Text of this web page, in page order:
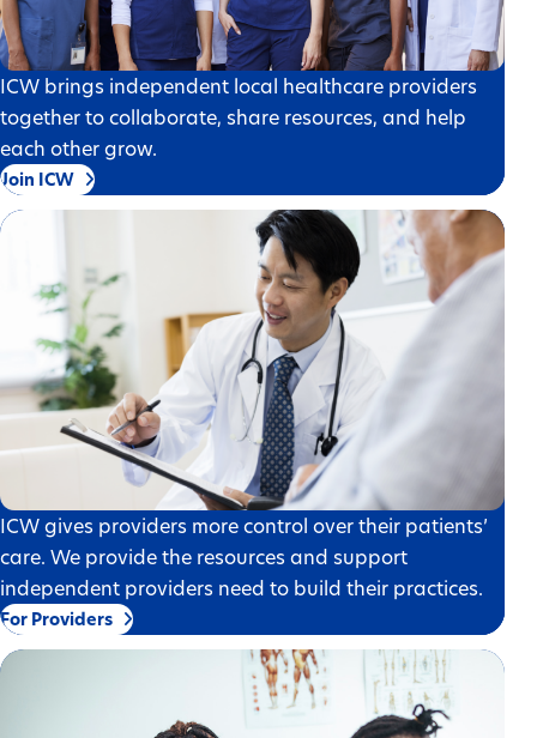
ICW brings independent local healthcare providers
together to collaborate, share resources, and help
each other grow.
Join ICW
ICW gives providers more control over their patients’
care. We provide the resources and support
independent providers need to build their practices.
For Providers